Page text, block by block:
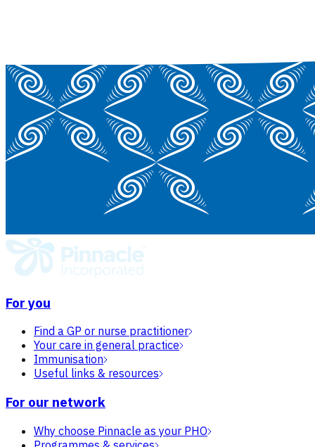
For you
Find a GP or nurse practitioner
Your care in general practice
Immunisation
Useful links & resources
For our network
Why choose Pinnacle as your PHO